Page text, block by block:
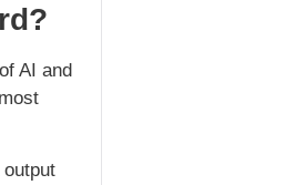
AI and
output